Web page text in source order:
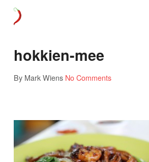
hokkien-mee
By Mark Wiens No Comments